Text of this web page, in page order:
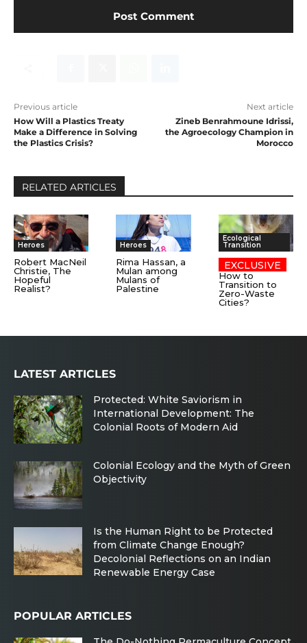
Previous article
How Will a Plastics Treaty
Make a Difference in Solving
the Plastics Crisis?
Next article
Zineb Benrahmoune Idrissi,
the Agroecology Champion in
Morocco
RELATED ARTICLES
Heroes
Robert MacNeil
Christie, The
Hopeful
Realist?
Heroes
Rima Hassan, a
Mulan among
Mulans of
Palestine
Ecological
Transition
How to
Transition to
Zero-Waste
Cities?
LATEST ARTICLES
Protected: White Saviorism in
International Development: The
Colonial Roots of Modern Aid
Colonial Ecology and the Myth of Green
Objectivity
Is the Human Right to be Protected
from Climate Change Enough?
Decolonial Reflections on an Indian
Renewable Energy Case
POPULAR ARTICLES